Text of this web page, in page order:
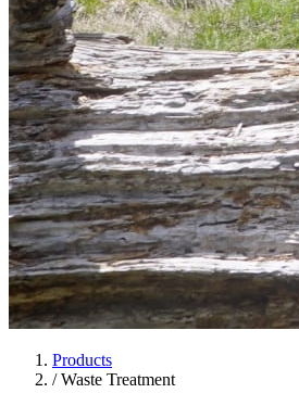
Products
/Waste Treatment